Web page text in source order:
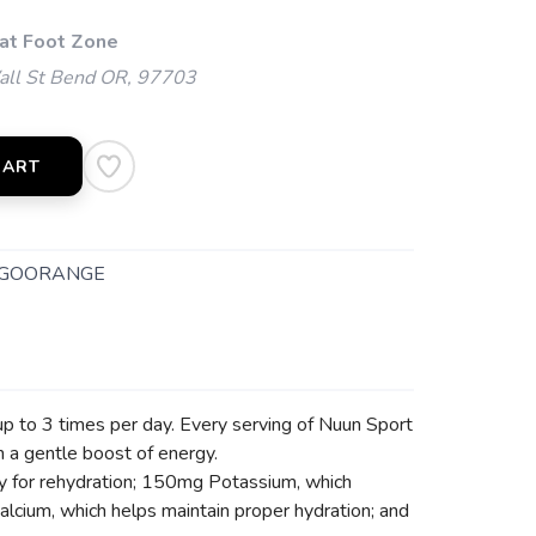
Foot Zone
St Bend OR, 97703
to 3 times per day. Every serving of Nuun Sport
a gentle boost of energy.
rehydration; 150mg Potassium, which
which helps maintain proper hydration; and